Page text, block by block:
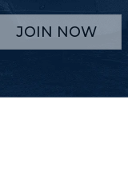
JOIN NOW